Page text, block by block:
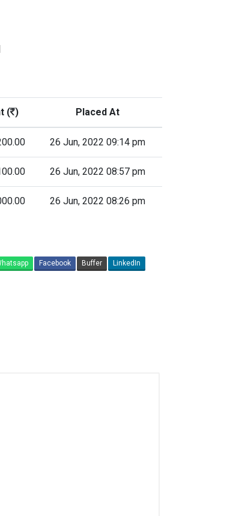
( ) Placed At
26 Jun, 2022 09:14 pm
26 Jun, 2022 08:57 pm
26 Jun, 2022 08:26 pm
Facebook Buffer
LinkedIn